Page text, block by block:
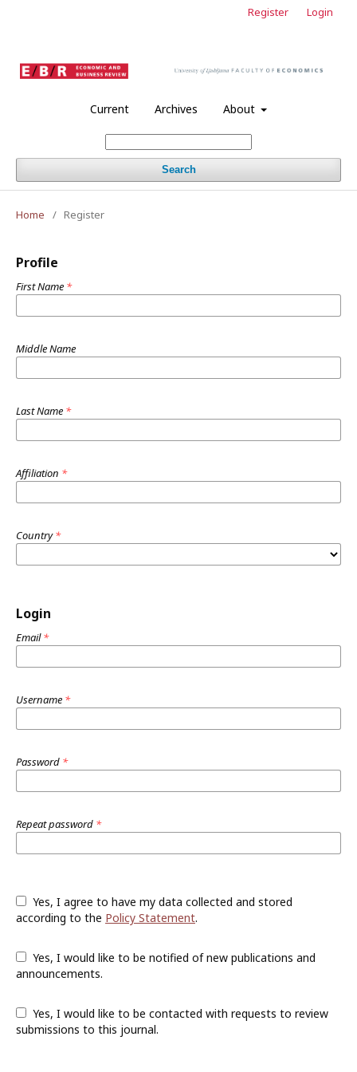
Current Archives About
Search
Register Login
Home / Register
Profile
First Name *
Middle Name
Last Name *
Affiliation *
Country*
Login
Email*
Username *
Password *
Repeat password *
according to the Policy Statement.
announcements.
submissions to this journal.